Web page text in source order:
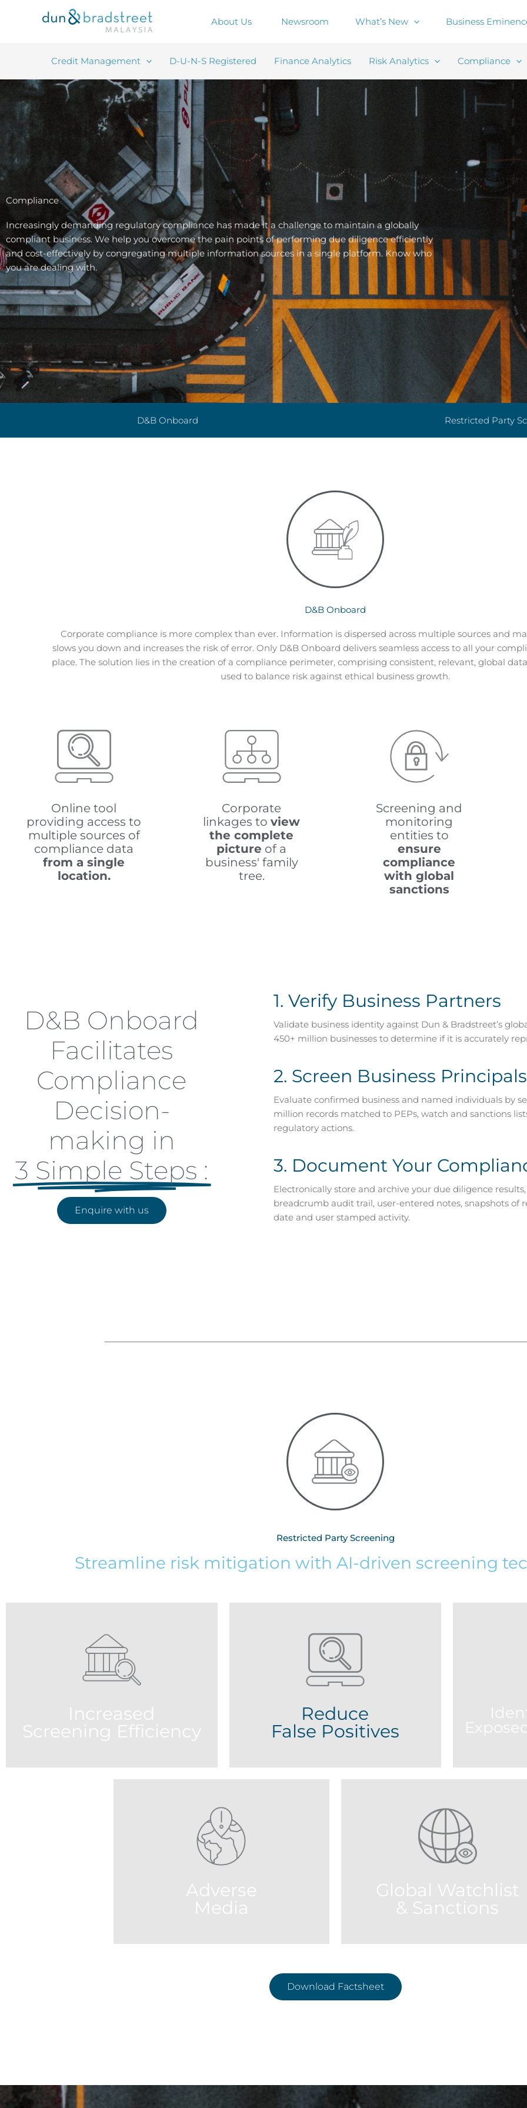
About Us Newsroom What’s New Business
Credit Management D-U-N-S Registered Finance Analytics Risk Analytics Compliance
Compliance
Increasingly demanding regulatory compliance has made it a challenge to maintain a globally
compliant business. We help you overcome the pain points of performing due diligence efficiently
and cost-effectively by congregating multiple information sources in a single platform. Know who
you are dealing with.
D&B Onboard Restricted Party
D&B Onboard
Corporate compliance is more complex than ever. Information is dispersed across multiple sources and
slows you down and increases the risk of error. Only D&B Onboard delivers seamless access to all your
place. The solution lies in the creation of a compliance perimeter, comprising consistent, relevant, global
used to balance risk against ethical business growth.
Online tool
providing access to
multiple sources of
compliance data
from a single
location.
Corporate
linkages to view
the complete
picture of a
business' family
tree.
Screening and
monitoring
entities to
ensure
compliance
with global
sanctions
D&B Onboard
Facilitates
Compliance
Decision-
making in
3 Simple Steps :
Enquire with us
1. Verify Business Partners
Validate business identity against Dun & Bradstreet’s
450+ million businesses to determine if it is accurately
2. Screen Business Principals
Evaluate confirmed business and named individuals by
million records matched to PEPs, watch and sanctions
regulatory actions.
3. Document Your
Electronically store and archive your due diligence
breadcrumb audit trail, user-entered notes, snapshots of
date and user stamped activity.
Restricted Party Screening
Streamline risk mitigation with AI-driven screening
Increased
Screening Efficiency
Reduce
False Positives
allowing identification of name matches.
Adverse
Media
Global Watchlist
& Sanctions
Use our powerful search engine to
Download Factsheet